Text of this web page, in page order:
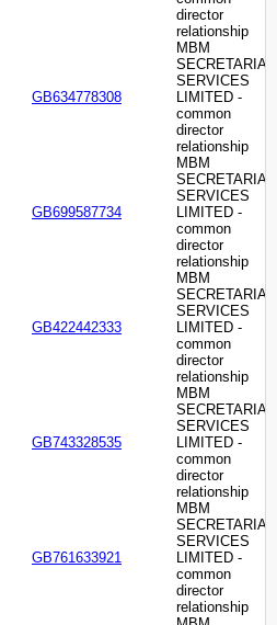
director
relationship
GB634778308
MBM
SECRETARIAL
SERVICES
LIMITED -
common
director
relationship
GB699587734
MBM
SECRETARIAL
SERVICES
LIMITED -
common
director
relationship
GB422442333
MBM
SECRETARIAL
SERVICES
LIMITED -
common
director
relationship
GB743328535
MBM
SECRETARIAL
SERVICES
LIMITED -
common
director
relationship
GB761633921
MBM
SECRETARIAL
SERVICES
LIMITED -
common
director
relationship